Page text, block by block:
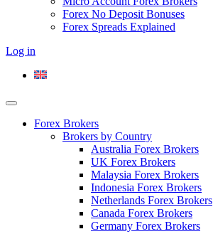
Forex No Deposit Bonuses
Forex Spreads Explained
Log in
Forex Brokers
Brokers by Country
Australia Forex Brokers
UK Forex Brokers
Malaysia Forex Brokers
Indonesia Forex Brokers
Netherlands Forex Brokers
Canada Forex Brokers
Germany Forex Brokers